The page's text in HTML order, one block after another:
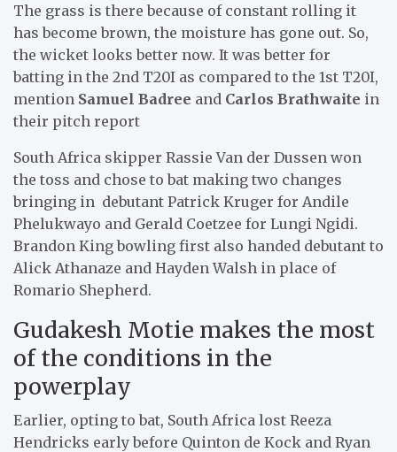
The grass is there because of constant rolling it
has become brown, the moisture has gone out. So,
the wicket looks better now. It was better for
batting in the 2nd T20I as compared to the 1st T20I,
mention Samuel Badree and Carlos Brathwaite in
their pitch report
South Africa skipper Rassie Van der Dussen won
the toss and chose to bat making two changes
bringing in debutant Patrick Kruger for Andile
Phelukwayo and Gerald Coetzee for Lungi Ngidi.
Brandon King bowling first also handed debutant to
Alick Athanaze and Hayden Walsh in place of
Romario Shepherd.
Gudakesh Motie makes the most
of the conditions in the
powerplay
Earlier, opting to bat, South Africa lost Reeza
Hendricks early before Quinton de Kock and Ryan